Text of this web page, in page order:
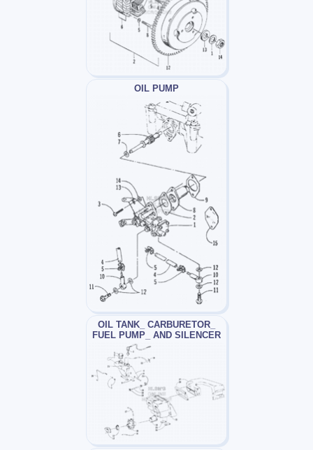
OIL PUMP
OIL TANK_ CARBURETOR_
FUEL PUMP_ AND SILENCER